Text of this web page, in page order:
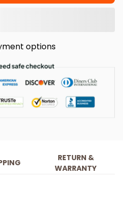
options
RETURN &
WARRANTY